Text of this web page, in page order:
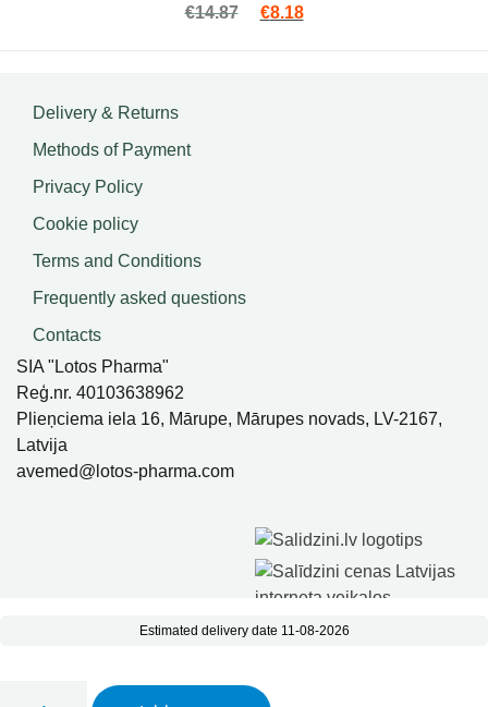
Estimated delivery date 11-08-2026
Imunosil Sambucus balm, 100 ml quantity
4.88
out
€14.87 Original price was: €14.87.
€8.18Current price is: €8.18.
Delivery & Returns
Methods of Payment
Privacy Policy
Cookie policy
Terms and Conditions
Frequently asked questions
Contacts
SIA "Lotos Pharma"
Reģ.nr. 40103638962
Plieņciema iela 16, Mārupe, Mārupes novads, LV-2167,
Latvija
avemed@lotos-pharma.com